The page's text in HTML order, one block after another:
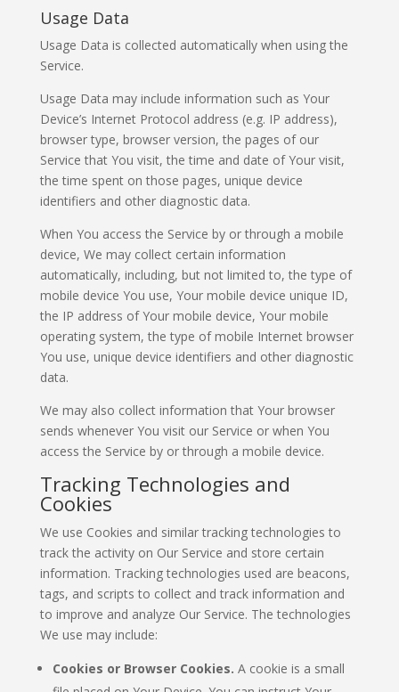
Usage Data
Usage Data is collected automatically when using the
Service.
Usage Data may include information such as Your
Device’s Internet Protocol address (e.g. IP address),
browser type, browser version, the pages of our
Service that You visit, the time and date of Your visit,
the time spent on those pages, unique device
identifiers and other diagnostic data.
When You access the Service by or through a mobile
device, We may collect certain information
automatically, including, but not limited to, the type of
mobile device You use, Your mobile device unique ID,
the IP address of Your mobile device, Your mobile
operating system, the type of mobile Internet browser
You use, unique device identifiers and other diagnostic
data.
We may also collect information that Your browser
sends whenever You visit our Service or when You
access the Service by or through a mobile device.
Tracking Technologies and
Cookies
We use Cookies and similar tracking technologies to
track the activity on Our Service and store certain
information. Tracking technologies used are beacons,
tags, and scripts to collect and track information and
to improve and analyze Our Service. The technologies
We use may include:
Cookies or Browser Cookies. A cookie is a small